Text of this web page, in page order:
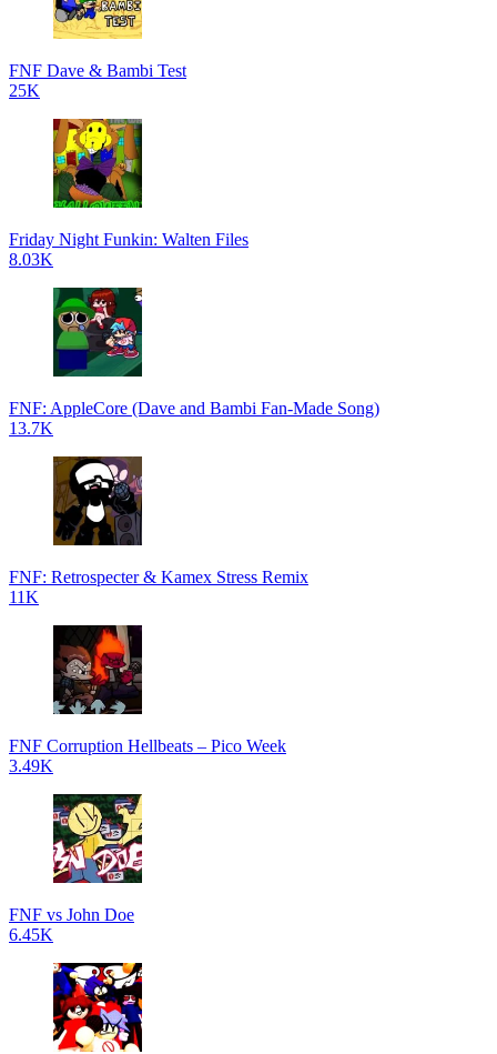
FNF Dave & Bambi Test
25K
Friday Night Funkin: Walten Files
8.03K
FNF: AppleCore (Dave and Bambi Fan-Made Song)
13.7K
FNF: Retrospecter & Kamex Stress Remix
11K
FNF Corruption Hellbeats – Pico Week
3.49K
FNF vs John Doe
6.45K